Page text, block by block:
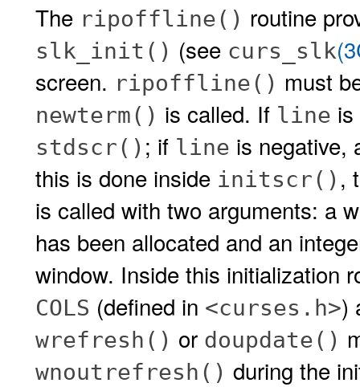
The ripoffline() routine
slk_init() (see curs_slk
screen. ripoffline() must
newterm() is called. If line
stdscr() ; if line is negative,
this is done inside initscr() ,
is called with two arguments: a
has been allocated and an
window. Inside this initialization
COLS (defined in <curses.h>)
wrefresh() or doupdate()
wnoutrefresh() during the